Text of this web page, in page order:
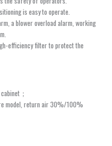
is easy to operate.
a blower overload alarm, working
efficiency filter to protect the
；
model, return air 30%/100%